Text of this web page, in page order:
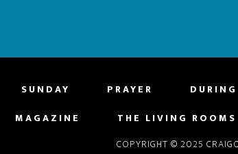
SUNDAY PRAYER
MAGAZINE
THE LIVING ROOMS
COPYRIGHT © 2025